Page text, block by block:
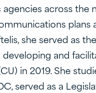
across
plans
she served as
and
in 2019. She
served as a